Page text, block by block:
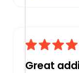
Great